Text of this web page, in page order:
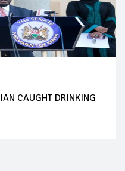
CAUGHT DRINKING